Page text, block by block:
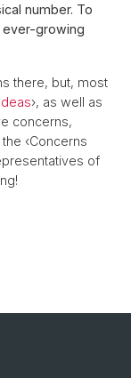
number. To
ever-growing
there, but, most
›, as well as
concerns,
‹Concerns
of